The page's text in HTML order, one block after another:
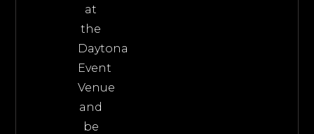
at
the
Daytona
Event
Venue
and
be